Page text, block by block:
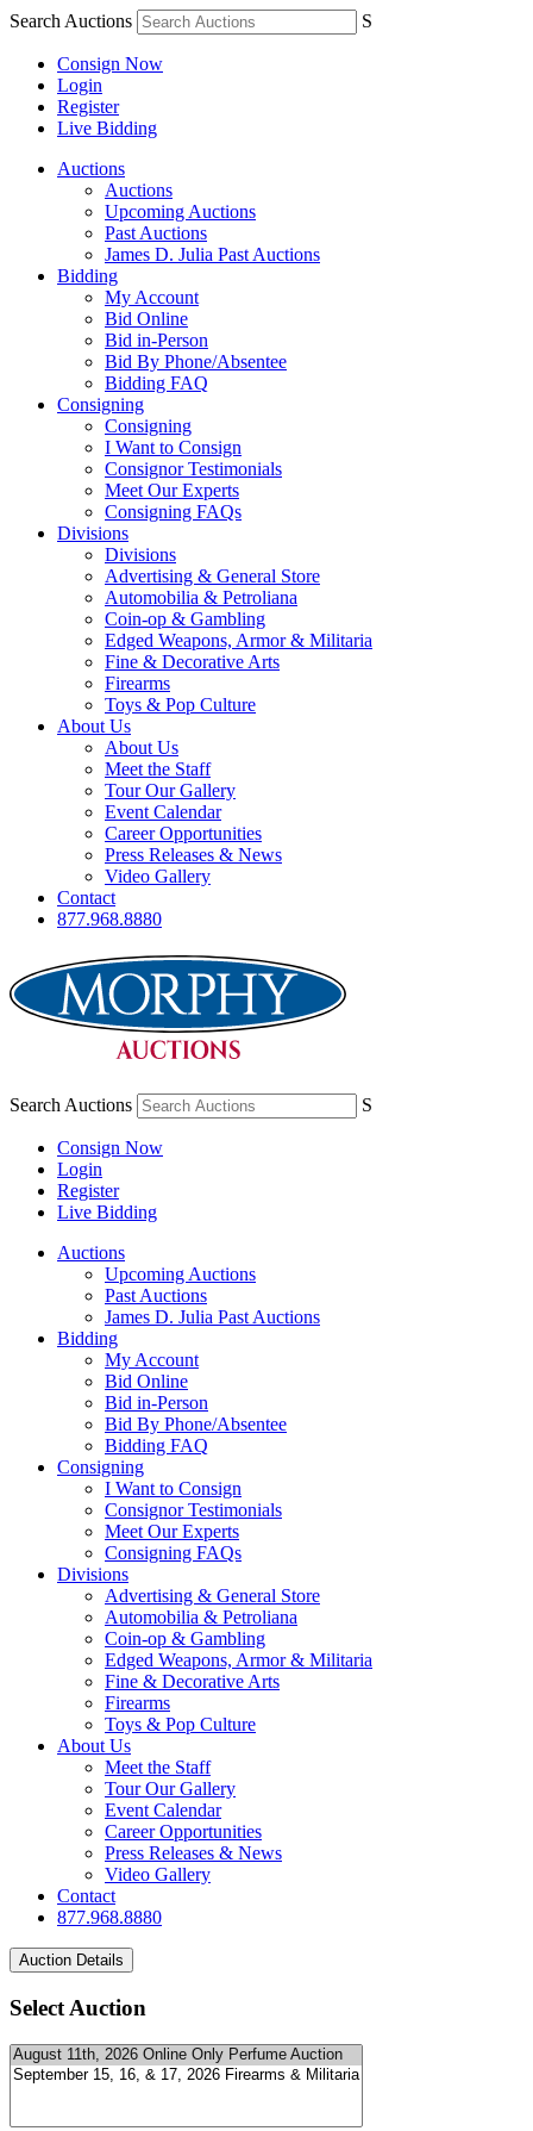
Search Auctions S
Consign Now
Login
Register
Live Bidding
Auctions
Auctions
Upcoming Auctions
Past Auctions
James D. Julia Past Auctions
Bidding
My Account
Bid Online
Bid in-Person
Bid By Phone/Absentee
Bidding FAQ
Consigning
Consigning
I Want to Consign
Consignor Testimonials
Meet Our Experts
Consigning FAQs
Divisions
Divisions
Advertising & General Store
Automobilia & Petroliana
Coin-op & Gambling
Edged Weapons, Armor & Militaria
Fine & Decorative Arts
Firearms
Toys & Pop Culture
About Us
About Us
Meet the Staff
Tour Our Gallery
Event Calendar
Career Opportunities
Press Releases & News
Video Gallery
Contact
877.968.8880
Search Auctions S
Consign Now
Login
Register
Live Bidding
Auctions
Upcoming Auctions
Past Auctions
James D. Julia Past Auctions
Bidding
My Account
Bid Online
Bid in-Person
Bid By Phone/Absentee
Bidding FAQ
Consigning
I Want to Consign
Consignor Testimonials
Meet Our Experts
Consigning FAQs
Divisions
Advertising & General Store
Automobilia & Petroliana
Coin-op & Gambling
Edged Weapons, Armor & Militaria
Fine & Decorative Arts
Firearms
Toys & Pop Culture
About Us
Meet the Staff
Tour Our Gallery
Event Calendar
Career Opportunities
Press Releases & News
Video Gallery
Contact
877.968.8880
Select Auction